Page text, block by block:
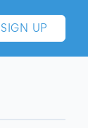
SIGN UP